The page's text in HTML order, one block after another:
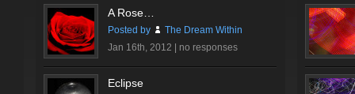
A Rose…
Posted by
The Dream Within
Jan 16th, 2012 | no responses
Eclipse